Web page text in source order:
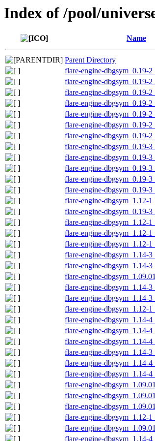
Index of /pool/
Name
Parent Directory
flare-engine-dbgsym_0.19-
flare-engine-dbgsym_0.19-
flare-engine-dbgsym_0.19-
flare-engine-dbgsym_0.19-
flare-engine-dbgsym_0.19-
flare-engine-dbgsym_0.19-
flare-engine-dbgsym_0.19-
flare-engine-dbgsym_0.19-
flare-engine-dbgsym_0.19-
flare-engine-dbgsym_0.19-
flare-engine-dbgsym_0.19-
flare-engine-dbgsym_0.19-
flare-engine-dbgsym_1.12-
flare-engine-dbgsym_0.19-
flare-engine-dbgsym_1.12-
flare-engine-dbgsym_1.12-
flare-engine-dbgsym_1.12-
flare-engine-dbgsym_1.14-
flare-engine-dbgsym_1.14-
flare-engine-
flare-engine-dbgsym_1.14-
flare-engine-dbgsym_1.14-
flare-engine-dbgsym_1.12-
flare-engine-dbgsym_1.14-
flare-engine-dbgsym_1.14-
flare-engine-dbgsym_1.14-
flare-engine-dbgsym_1.14-
flare-engine-dbgsym_1.14-
flare-engine-dbgsym_1.14-
flare-engine-
flare-engine-
flare-engine-
flare-engine-dbgsym_1.12-
flare-engine-
flare-engine-dbgsym_1.14-